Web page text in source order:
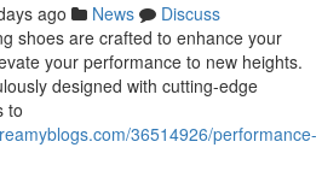
ago News
Discuss
shoes are crafted to enhance your
your performance to new heights.
designed with cutting-edge
to
36514926/performance-